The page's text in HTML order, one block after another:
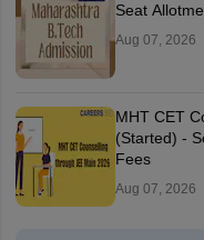
Seat
Aug 07, 2026
MHT CET
(Started) -
Fees
Aug 07, 2026